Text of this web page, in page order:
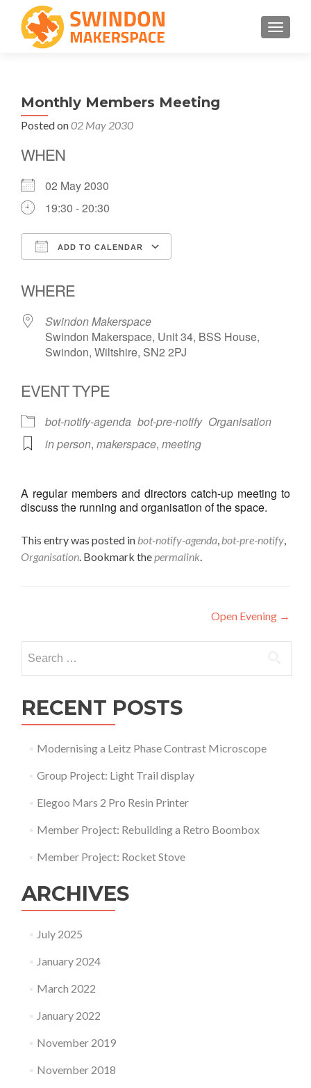
Monthly Members Meeting
Posted on02 May 2030
WHEN
02 May 2030
19:30 - 20:30
ADD TO CALENDAR
WHERE
Swindon Makerspace
Swindon Makerspace, Unit 34, BSS House,
Swindon, Wiltshire, SN2 2PJ
EVENT TYPE
bot-notify-agenda bot-pre-notify Organisation
in person, makerspace, meeting
A regular members and directors catch-up meeting to
discuss the running and organisation of the space.
This entry was posted in bot-notify-agenda, bot-pre-notify,
Organisation. Bookmark thepermalink.
navigation
Open Evening →
for:
RECENT POSTS
Modernising a Leitz Phase Contrast Microscope
Group Project: Light Trail display
Elegoo Mars 2 Pro Resin Printer
Member Project: Rebuilding a Retro Boombox
Member Project: Rocket Stove
ARCHIVES
July 2025
January 2024
March 2022
January 2022
November 2019
November 2018